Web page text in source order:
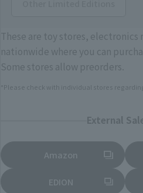
These are toy stores,
nationwide where you can
Some stores allow preorders.
*Please check with individual stores
External
Amazon
(Opens in a new tab)
EDION
(Opens in a new tab)